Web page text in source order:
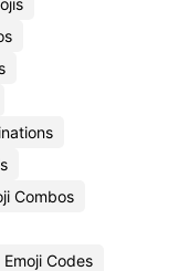
Combos
Codes